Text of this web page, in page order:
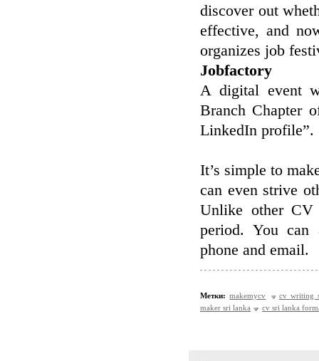
discover out
effective, and
organizes job
Jobfactory
A digital event
Branch Chapter
LinkedIn profile”.
It’s simple to
can even strive
Unlike other CV
period. You can
phone and email.
Метки: makemycv
cv writing
maker sri lanka
cv sri lanka